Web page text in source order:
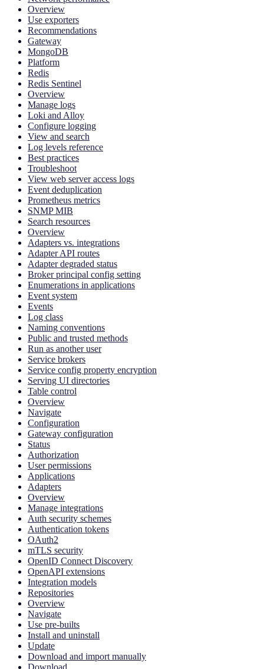
Overview
Use exporters
Recommendations
Gateway
MongoDB
Platform
Redis
Redis Sentinel
Overview
Manage logs
Loki and Alloy
Configure logging
View and search
Log levels reference
Best practices
Troubleshoot
View web server access logs
Event deduplication
Prometheus metrics
SNMP MIB
Search resources
Overview
Adapters vs. integrations
Adapter API routes
Adapter degraded status
Broker principal config setting
Enumerations in applications
Event system
Events
Log class
Naming conventions
Public and trusted methods
Run as another user
Service brokers
Service config property encryption
Serving UI directories
Table control
Overview
Navigate
Configuration
Gateway configuration
Status
Authorization
User permissions
Applications
Adapters
Overview
Manage integrations
Auth security schemes
Authentication tokens
OAuth2
mTLS security
OpenID Connect Discovery
OpenAPI extensions
Integration models
Repositories
Overview
Navigate
Use pre-builts
Install and uninstall
Update
Download and import manually